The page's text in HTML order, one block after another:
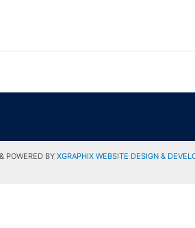
POWERED BY XGRAPHIX WEBSITE DESIGN &